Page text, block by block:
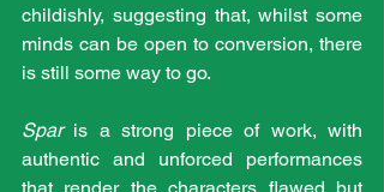
childishly, suggesting that, whilst some
minds can be open to conversion, there
is still some way to go.
Spar is a strong piece of work, with
authentic and unforced performances